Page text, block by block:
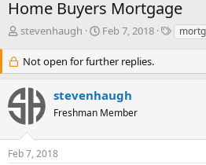
Home Buyers Mortgage
T
e
a
d
s
t
a
r
stevenhaugh
S
a
r
d
a
e
Feb 7, 2018
T
s
Not open for further replies.
stevenhaugh
Freshman Member
Feb 7, 2018